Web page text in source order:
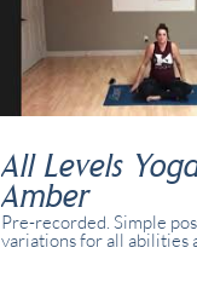
All Levels
Amber
Pre-recorded. Simple
variations for all abilities